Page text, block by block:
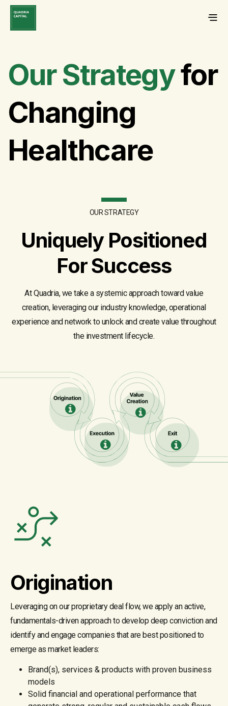
Our Strategyfor
Changing
Healthcare
OUR STRATEGY
Uniquely Positioned
For Success
At Quadria, we take a systemic approach toward value
creation, leveraging our industry knowledge, operational
experience and network to unlock and create value throughout
the investment lifecycle.
Origination
Leveraging on our proprietary deal flow, we apply an active,
fundamentals-driven approach to develop deep conviction and
identify and engage companies that are best positioned to
emerge as market leaders:
Brand(s), services & products with proven business
models
Solid financial and operational performance that